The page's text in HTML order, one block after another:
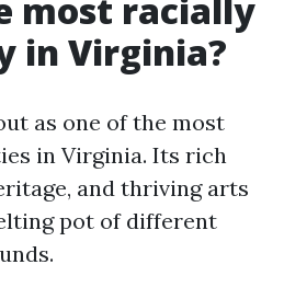
most racially
in Virginia?
as one of the most
in Virginia. Its rich
and thriving arts
pot of different